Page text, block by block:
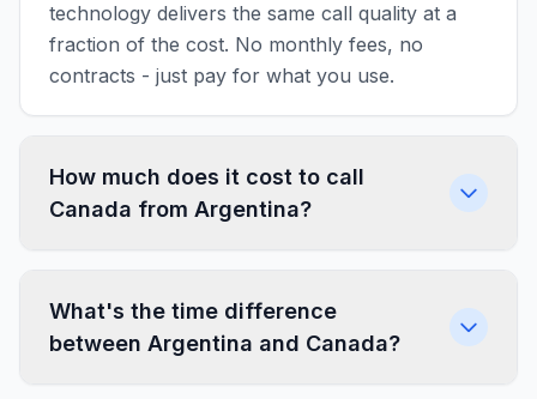
technology delivers the same call quality at a
fraction of the cost. No monthly fees, no
contracts - just pay for what you use.
How much does it cost to call
Canada from Argentina?
What's the time difference
between Argentina and Canada?